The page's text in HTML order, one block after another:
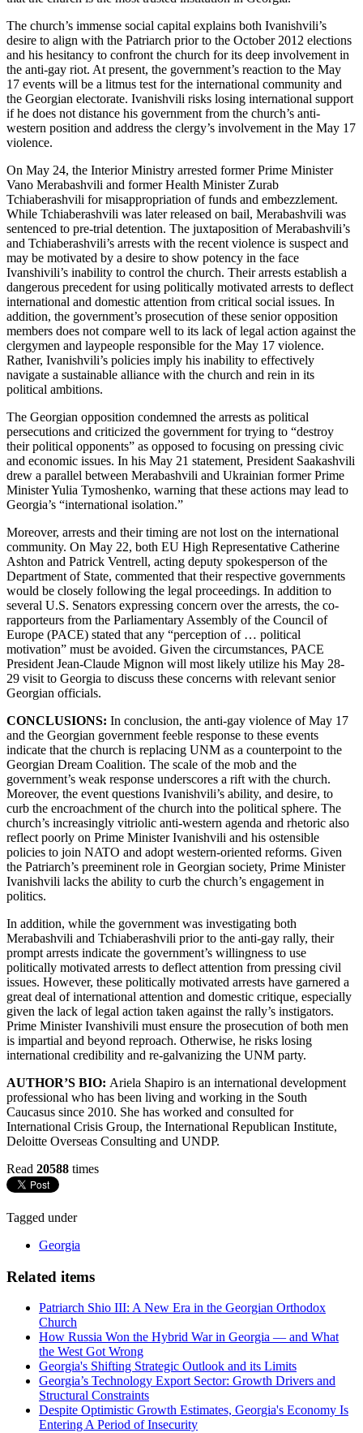
The church’s immense social capital explains both Ivanishvili’s
desire to align with the Patriarch prior to the October 2012 elections
and his hesitancy to confront the church for its deep involvement in
the anti-gay riot. At present, the government’s reaction to the May
17 events will be a litmus test for the international community and
the Georgian electorate. Ivanishvili risks losing international support
if he does not distance his government from the church’s anti-
western position and address the clergy’s involvement in the May 17
violence.
On May 24, the Interior Ministry arrested former Prime Minister
Vano Merabashvili and former Health Minister Zurab
Tchiaberashvili for misappropriation of funds and embezzlement.
While Tchiaberashvili was later released on bail, Merabashvili was
sentenced to pre-trial detention. The juxtaposition of Merabashvili’s
and Tchiaberashvili’s arrests with the recent violence is suspect and
may be motivated by a desire to show potency in the face
Ivanshivili’s inability to control the church. Their arrests establish a
dangerous precedent for using politically motivated arrests to deflect
international and domestic attention from critical social issues. In
addition, the government’s prosecution of these senior opposition
members does not compare well to its lack of legal action against the
clergymen and laypeople responsible for the May 17 violence.
Rather, Ivanishvili’s policies imply his inability to effectively
navigate a sustainable alliance with the church and rein in its
political ambitions.
The Georgian opposition condemned the arrests as political
persecutions and criticized the government for trying to “destroy
their political opponents” as opposed to focusing on pressing civic
and economic issues. In his May 21 statement, President Saakashvili
drew a parallel between Merabashvili and Ukrainian former Prime
Minister Yulia Tymoshenko, warning that these actions may lead to
Georgia’s “international isolation.”
Moreover, arrests and their timing are not lost on the international
community. On May 22, both EU High Representative Catherine
Ashton and Patrick Ventrell, acting deputy spokesperson of the
Department of State, commented that their respective governments
would be closely following the legal proceedings. In addition to
several U.S. Senators expressing concern over the arrests, the co-
rapporteurs from the Parliamentary Assembly of the Council of
Europe (PACE) stated that any “perception of … political
motivation” must be avoided. Given the circumstances, PACE
President Jean-Claude Mignon will most likely utilize his May 28-
29 visit to Georgia to discuss these concerns with relevant senior
Georgian officials.
CONCLUSIONS: In conclusion, the anti-gay violence of May 17
and the Georgian government feeble response to these events
indicate that the church is replacing UNM as a counterpoint to the
Georgian Dream Coalition. The scale of the mob and the
government’s weak response underscores a rift with the church.
Moreover, the event questions Ivanishvili’s ability, and desire, to
curb the encroachment of the church into the political sphere. The
church’s increasingly vitriolic anti-western agenda and rhetoric also
reflect poorly on Prime Minister Ivanishvili and his ostensible
policies to join NATO and adopt western-oriented reforms. Given
the Patriarch’s preeminent role in Georgian society, Prime Minister
Ivanishvili lacks the ability to curb the church’s engagement in
politics.
In addition, while the government was investigating both
Merabashvili and Tchiaberashvili prior to the anti-gay rally, their
prompt arrests indicate the government’s willingness to use
politically motivated arrests to deflect attention from pressing civil
issues. However, these politically motivated arrests have garnered a
great deal of international attention and domestic critique, especially
given the lack of legal action taken against the rally’s instigators.
Prime Minister Ivanshivili must ensure the prosecution of both men
is impartial and beyond reproach. Otherwise, he risks losing
international credibility and re-galvanizing the UNM party.
AUTHOR’S BIO: Ariela Shapiro is an international development
professional who has been living and working in the South
Caucasus since 2010. She has worked and consulted for
International Crisis Group, the International Republican Institute,
Deloitte Overseas Consulting and UNDP.
Read 20588 times
Tagged under
Georgia
Related items
Patriarch Shio III: A New Era in the Georgian Orthodox
Church
How Russia Won the Hybrid War in Georgia — and What
the West Got Wrong
Georgia's Shifting Strategic Outlook and its Limits
Georgia’s Technology Export Sector: Growth Drivers and
Structural Constraints
Despite Optimistic Growth Estimates, Georgia's Economy Is
Entering A Period of Insecurity